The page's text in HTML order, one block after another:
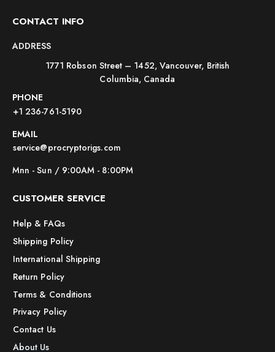
CONTACT INFO
ADDRESS
1771 Robson Street – 1452, Vancouver, British
Columbia, Canada
PHONE
+1 236-761-5190
EMAIL
service@procryptorigs.com
Mnn - Sun / 9:00AM - 8:00PM
CUSTOMER SERVICE
Help & FAQs
Shipping Policy
International Shipping
Return Policy
Terms & Conditions
Privacy Policy
Contact Us
About Us